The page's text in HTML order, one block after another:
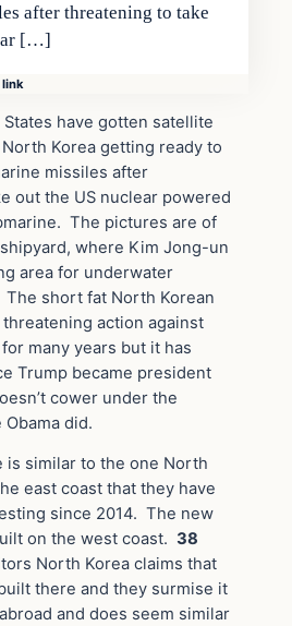
after threatening to take
[…]
link
have gotten satellite
Korea getting ready to
missiles after
out the US nuclear powered
The pictures are of
where Kim Jong-un
area for underwater
short fat North Korean
action against
many years but it has
Trump became president
cower under the
did.
is similar to the one North
east coast that they have
since 2014. The new
on the west coast. 38
North Korea claims that
there and they surmise it
and does seem similar